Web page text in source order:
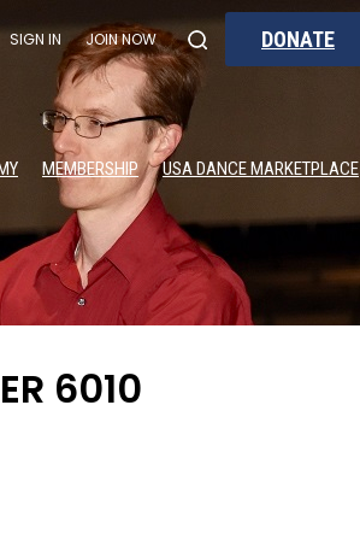
SIGN IN JOIN NOW DONATE
MEMBERSHIP USA DANCE MARKETPLACE
6010